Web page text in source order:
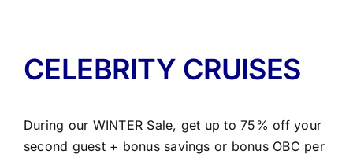
CELEBRITY CRUISES
During our WINTER Sale, get up to 75% off your
second guest + bonus savings or bonus OBC per